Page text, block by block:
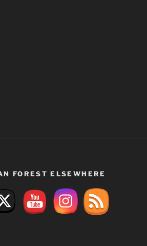
FOREST ELSEWHERE